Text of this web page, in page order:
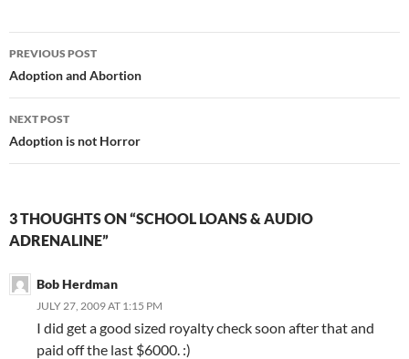
Post
navigation
PREVIOUS POST
Adoption and Abortion
NEXT POST
Adoption is not Horror
3 THOUGHTS ON “SCHOOL LOANS & AUDIO
ADRENALINE”
Bob Herdman
JULY 27, 2009 AT 1:15 PM
I did get a good sized royalty check soon after that and
paid off the last $6000. :)